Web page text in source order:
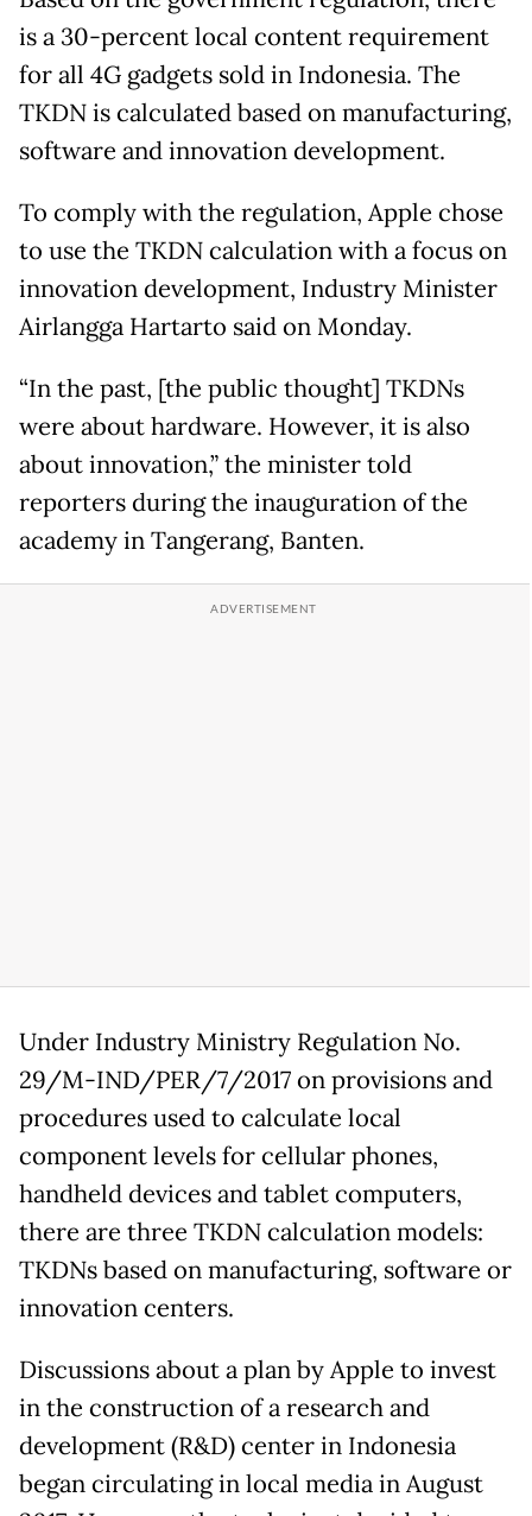
is a 30-percent local content requirement
for all 4G gadgets sold in Indonesia. The
TKDN is calculated based on manufacturing,
software and innovation development.
To comply with the regulation, Apple chose
to use the TKDN calculation with a focus on
innovation development, Industry Minister
Airlangga Hartarto said on Monday.
“In the past, [the public thought] TKDNs
were about hardware. However, it is also
about innovation,” the minister told
reporters during the inauguration of the
academy in Tangerang, Banten.
Under Industry Ministry Regulation No.
29/M-IND/PER/7/2017 on provisions and
procedures used to calculate local
component levels for cellular phones,
handheld devices and tablet computers,
there are three TKDN calculation models:
TKDNs based on manufacturing, software or
innovation centers.
Discussions about a plan by Apple to invest
in the construction of a research and
development (R&D) center in Indonesia
began circulating in local media in August